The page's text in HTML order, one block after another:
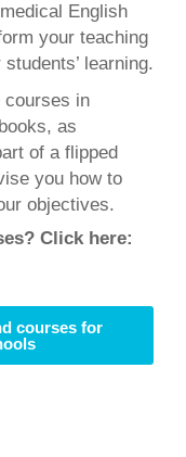
English
your teaching
learning.
courses in
as
of a flipped
you how to
objectives.
Click here:
courses for